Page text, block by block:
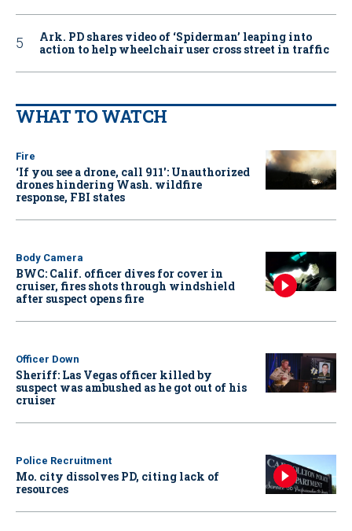
Ark. PD shares video of ‘Spiderman’ leaping into
action to help wheelchair user cross street in traffic
WHAT TO WATCH
Fire
‘If you see a drone, call 911': Unauthorized
drones hindering Wash. wildfire
response, FBI states
Body Camera
BWC: Calif. officer dives for cover in
cruiser, fires shots through windshield
after suspect opens fire
Officer Down
Sheriff: Las Vegas officer killed by
suspect was ambushed as he got out of his
cruiser
Police Recruitment
Mo. city dissolves PD, citing lack of
resources